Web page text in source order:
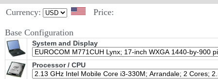
Currency: Price:
Base Configuration
System and Display
Processor / CPU